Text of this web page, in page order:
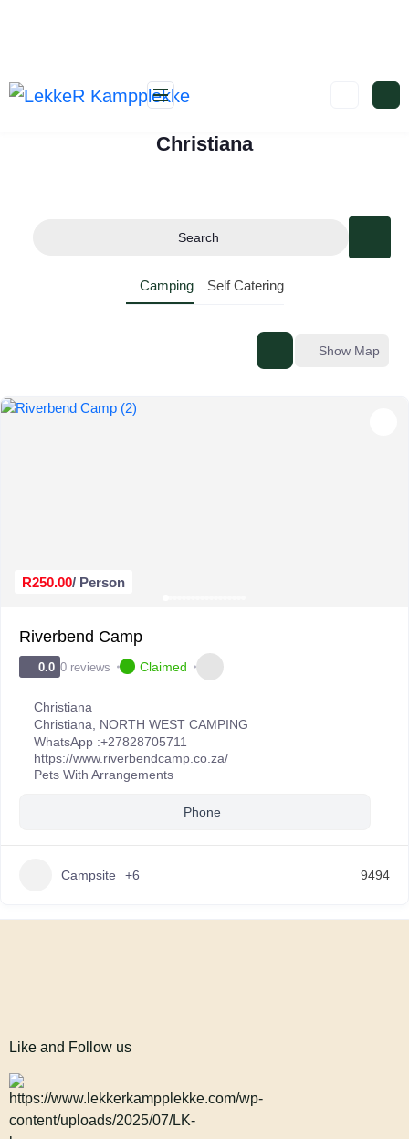
Christiana
Search
Camping Self Catering
Show Map
R250.00/ Person
Riverbend Camp
0.0 0 reviews Claimed
Christiana
Christiana
NORTH WEST CAMPING
WhatsApp :+27828705711
https://www.riverbendcamp.co.za/
Pets With Arrangements
Phone
Campsite +6 9494
Like and Follow us